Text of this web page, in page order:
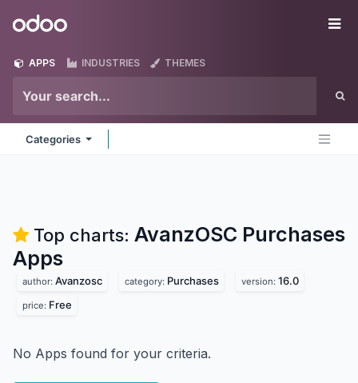
Odoo
APPS INDUSTRIES THEMES
Categories
Top charts: AvanzOSC Purchases
Apps
author: Avanzosc category: Purchases version: 16.0
price: Free
No Apps found for your criteria.